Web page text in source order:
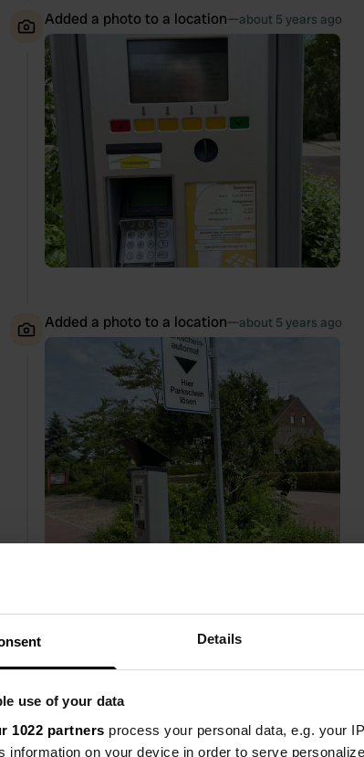
Details
use of your data
1022 partners process your personal data, e.g. your
information on your device in order to serve
Added a photo to a location—about 5 years ago
Added a photo to a location—about 5 years ago